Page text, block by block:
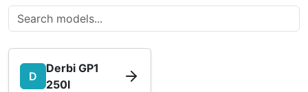
D
Derbi GP1
250I